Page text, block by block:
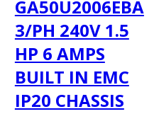
GA50U2006EBA
3/PH 240V 1.5
HP 6 AMPS
BUILT IN EMC
IP20 CHASSIS